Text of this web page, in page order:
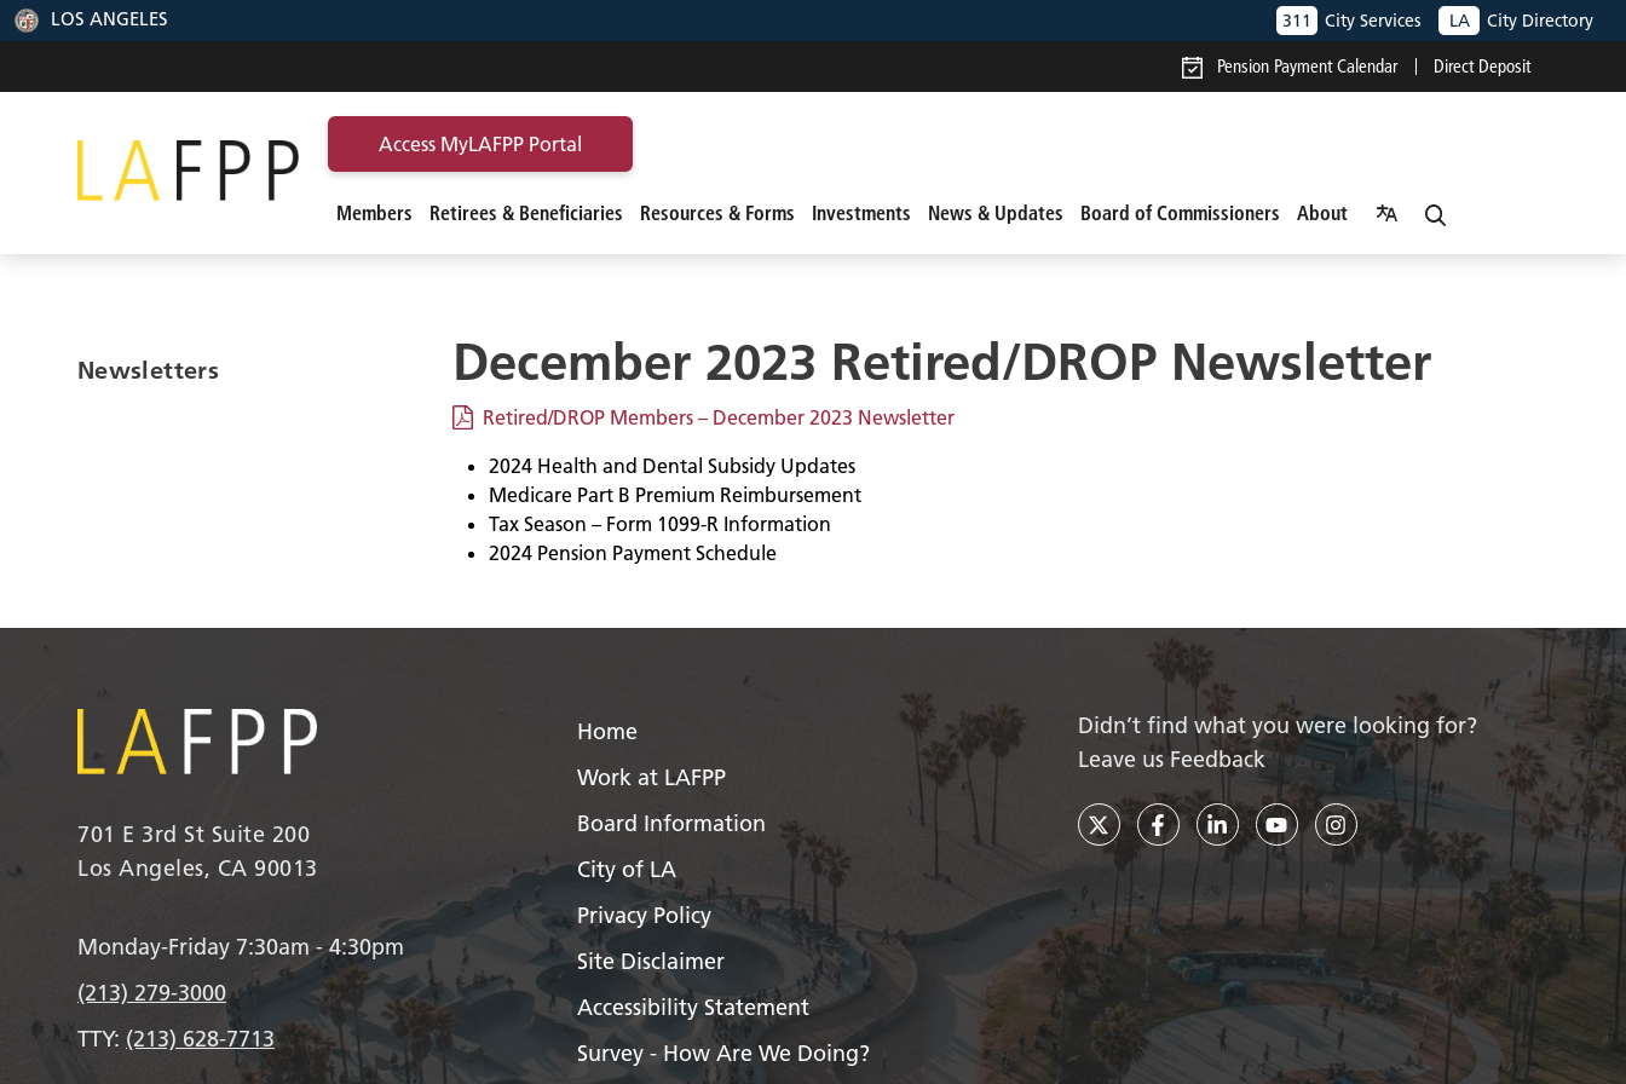
LOS ANGELES 311 City Services LA City Directory
Pension Payment Calendar Direct Deposit
Access MyLAFPP Portal
Members Retirees & Beneficiaries Resources & Forms Investments News & Updates Board of Commissioners About
Newsletters December 2023 Retired/DROP Newsletter
Retired/DROP Members – December 2023 Newsletter
2024 Health and Dental Subsidy Updates
Medicare Part B Premium Reimbursement
Tax Season – Form 1099-R Information
2024 Pension Payment Schedule
701 E 3rd St Suite 200
Los Angeles, CA 90013
Monday-Friday 7:30am - 4:30pm
(213) 279-3000
TTY: (213) 628-7713
Home
Work at LAFPP
Board Information
City of LA
Privacy Policy
Site Disclaimer
Accessibility Statement
Survey - How Are We Doing?
Didn’t find what you were looking for?
Leave us Feedback